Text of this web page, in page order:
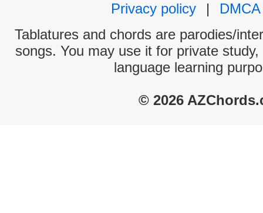
Privacy policy
|
DMCA
Tablatures and chords are parodies/
songs. You may use it for private
language learning
© 2026